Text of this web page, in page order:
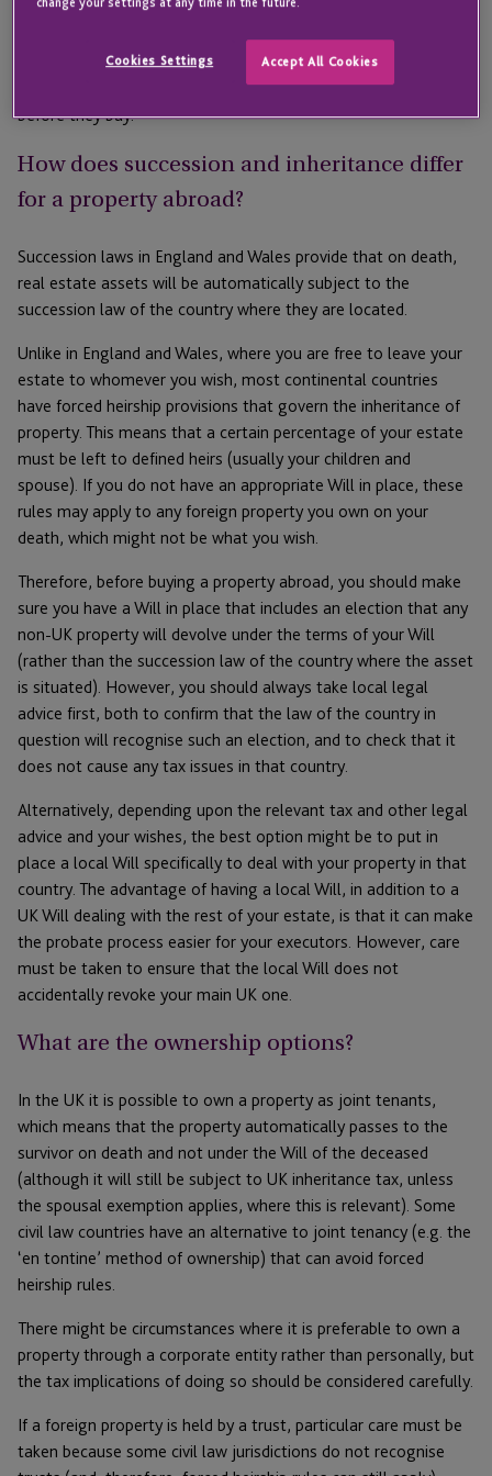
there are some practical things that you should bear in mind.
We spoke to Charlotte Evans-Tipping, Senior Associate at
Forsters LLP in London, to ask from a legal perspective what
some of the key points are that people should think about
before they buy.
How does succession and inheritance differ
for a property abroad?
Succession laws in England and Wales provide that on death,
real estate assets will be automatically subject to the
succession law of the country where they are located.
Unlike in England and Wales, where you are free to leave your
estate to whomever you wish, most continental countries
have forced heirship provisions that govern the inheritance of
property. This means that a certain percentage of your estate
must be left to defined heirs (usually your children and
spouse). If you do not have an appropriate Will in place, these
rules may apply to any foreign property you own on your
death, which might not be what you wish.
Therefore, before buying a property abroad, you should make
sure you have a Will in place that includes an election that any
non-UK property will devolve under the terms of your Will
(rather than the succession law of the country where the asset
is situated). However, you should always take local legal
advice first, both to confirm that the law of the country in
question will recognise such an election, and to check that it
does not cause any tax issues in that country.
Alternatively, depending upon the relevant tax and other legal
advice and your wishes, the best option might be to put in
place a local Will specifically to deal with your property in that
country. The advantage of having a local Will, in addition to a
UK Will dealing with the rest of your estate, is that it can make
the probate process easier for your executors. However, care
must be taken to ensure that the local Will does not
accidentally revoke your main UK one.
What are the ownership options?
In the UK it is possible to own a property as joint tenants,
which means that the property automatically passes to the
survivor on death and not under the Will of the deceased
(although it will still be subject to UK inheritance tax, unless
the spousal exemption applies, where this is relevant). Some
civil law countries have an alternative to joint tenancy (e.g. the
‘en tontine’ method of ownership) that can avoid forced
heirship rules.
There might be circumstances where it is preferable to own a
property through a corporate entity rather than personally, but
the tax implications of doing so should be considered carefully.
If a foreign property is held by a trust, particular care must be
taken because some civil law jurisdictions do not recognise
Cookies Settings Accept All Cookies